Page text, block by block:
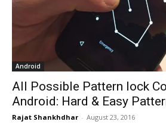
Android
All Possible Pattern lock
Android: Hard & Easy
Rajat Shankhdhar - August 23, 2016